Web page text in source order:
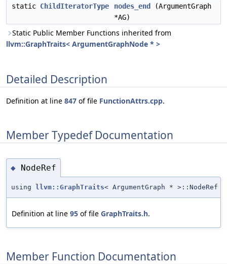
static ChildIteratorType nodes_end
(ArgumentGraph
*AG)
Static Public Member Functions inherited from
llvm::GraphTraits< ArgumentGraphNode * >
Detailed Description
Definition at line 847 of file FunctionAttrs.cpp.
Member Typedef Documentation
◆ NodeRef
using llvm::GraphTraits< ArgumentGraph * >::NodeRef
Definition at line 95 of file GraphTraits.h.
Member Function Documentation